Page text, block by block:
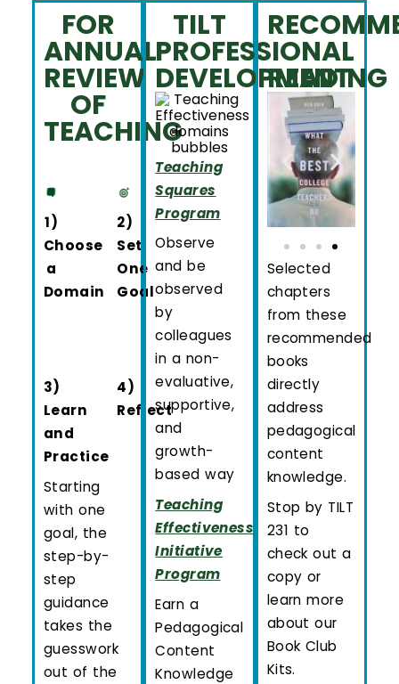
FOR
ANNUAL
REVIEW
OF
TEACHING
1)
Choose
a
Domain
2)
Set
One
Goal
3)
Learn
and
Practice
4)
Reflect
Starting
with one
goal, the
step-by-
step
guidance
takes the
guesswork
out of the
TILT
PROFESSIONAL
DEVELOPMENT
Teaching
Squares
Program
Observe
and be
observed
by
colleagues
in a non-
evaluative,
supportive,
and
growth-
based way
Teaching
Effectiveness
Initiative
Program
Earn a
Pedagogical
Content
Knowledge
READING
Selected
chapters
from these
recommended
books
directly
address
pedagogical
content
knowledge.
Stop by TILT
231 to
check out a
copy or
learn more
about our
Book Club
Kits.